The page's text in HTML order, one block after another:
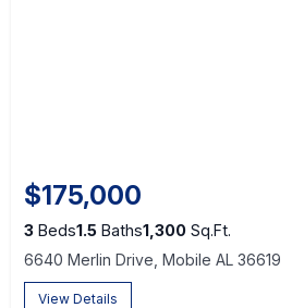
$175,000
3 Beds1.5 Baths1,300 Sq.Ft.
6640 Merlin Drive, Mobile AL 36619
View Details